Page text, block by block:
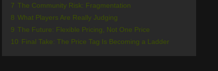
7 The Community Risk: Fragmentation
8 What Players Are Really Judging
9 The Future: Flexible Pricing, Not One Price
10 Final Take: The Price Tag Is Becoming a Ladder